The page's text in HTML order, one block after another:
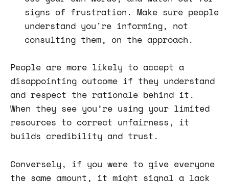
signs of frustration. Make sure people
understand you're informing, not
consulting them, on the approach.
People are more likely to accept a
disappointing outcome if they understand
and respect the rationale behind it.
When they see you’re using your limited
resources to correct unfairness, it
builds credibility and trust.
Conversely, if you were to give everyone
the same amount, it might signal a lack